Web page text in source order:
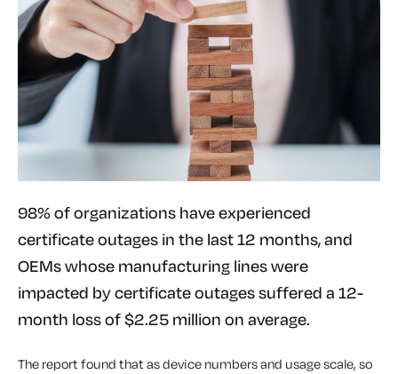
98% of organizations have experienced
certificate outages in the last 12 months, and
OEMs whose manufacturing lines were
impacted by certificate outages suffered a 12-
month loss of $2.25 million on average.
The report found that as device numbers and usage scale, so